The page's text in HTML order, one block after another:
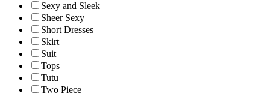
Sexy and Sleek
Sheer Sexy
Short Dresses
Skirt
Suit
Tops
Tutu
Two Piece